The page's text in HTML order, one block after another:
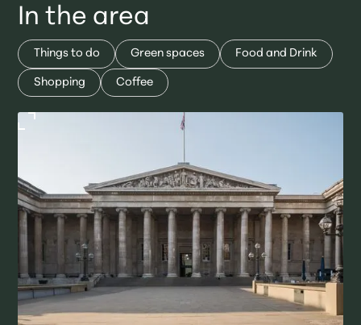
In the area
Things to do Green spaces Food and Drink
Shopping Coffee